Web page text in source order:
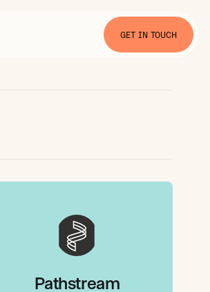
GET IN TOUCH
Pathstream